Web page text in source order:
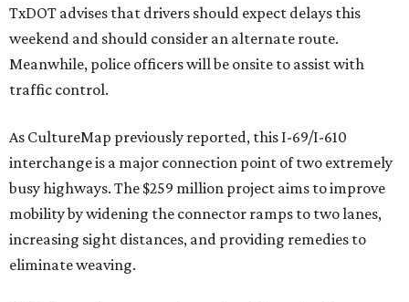
TxDOT advises that drivers should expect delays this
weekend and should consider an alternate route.
Meanwhile, police officers will be onsite to assist with
traffic control.
As CultureMap previously reported, this I-69/I-610
interchange is a major connection point of two extremely
busy highways. The $259 million project aims to improve
mobility by widening the connector ramps to two lanes,
increasing sight distances, and providing remedies to
eliminate weaving.